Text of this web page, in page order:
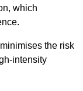
which
the risk
intensity